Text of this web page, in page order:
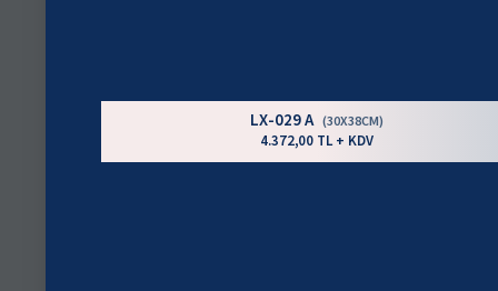
LX-029 A (30X38CM)
4.372,00 TL + KDV